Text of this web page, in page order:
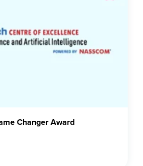
Changer Award